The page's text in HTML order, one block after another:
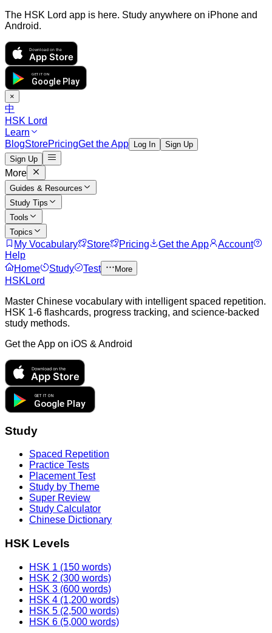
The HSK Lord app is here. Study anywhere on iPhone and
Android.
Download on the
App Store
GET IT ON
Google Play
×
中
HSK Lord
Learn
BlogStorePricingGet the App Log In
Sign Up
Sign Up
More
Guides & Resources
Study Tips
Tools
Topics
My Vocabulary Store Pricing Get the App
Account
Help
Home
Study Test More
HSKLord
Master Chinese vocabulary with intelligent spaced repetition.
HSK 1-6 flashcards, progress tracking, and science-backed
study methods.
Get the App on iOS & Android
Download on the
App Store
GET IT ON
Google Play
Study
Spaced Repetition
Practice Tests
Placement Test
Study by Theme
Super Review
Study Calculator
Chinese Dictionary
HSK Levels
HSK 1 (150 words)
HSK 2 (300 words)
HSK 3 (600 words)
HSK 4 (1,200 words)
HSK 5 (2,500 words)
HSK 6 (5,000 words)